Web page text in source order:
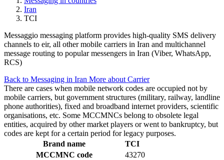
Iran
TCI
Messaggio messaging platform provides high-quality SMS delivery
channels to eir, all other mobile carriers in Iran and multichannel
message routing to popular messengers in Iran (Viber, WhatsApp,
RCS)
Back to Messaging in Iran More about Carrier
There are cases when mobile network codes are occupied not by
mobile carriers, but government structures (military, railway, landline
phone authorities), fixed and broadband internet providers, scientific
organisations, etc. Some MCCMNCs belong to obsolete legal
entities, acquired by other market players or went to bankruptcy, but
codes are kept for a certain period for legacy purposes.
Brand name
TCI
MCCMNC code
43270